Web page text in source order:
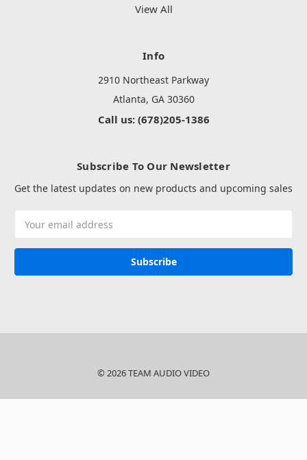
View All
Info
2910 Northeast Parkway
Atlanta, GA 30360
Call us: (678)205-1386
Subscribe To Our Newsletter
Get the latest updates on new products and upcoming sales
Address
© 2026 TEAM AUDIO VIDEO